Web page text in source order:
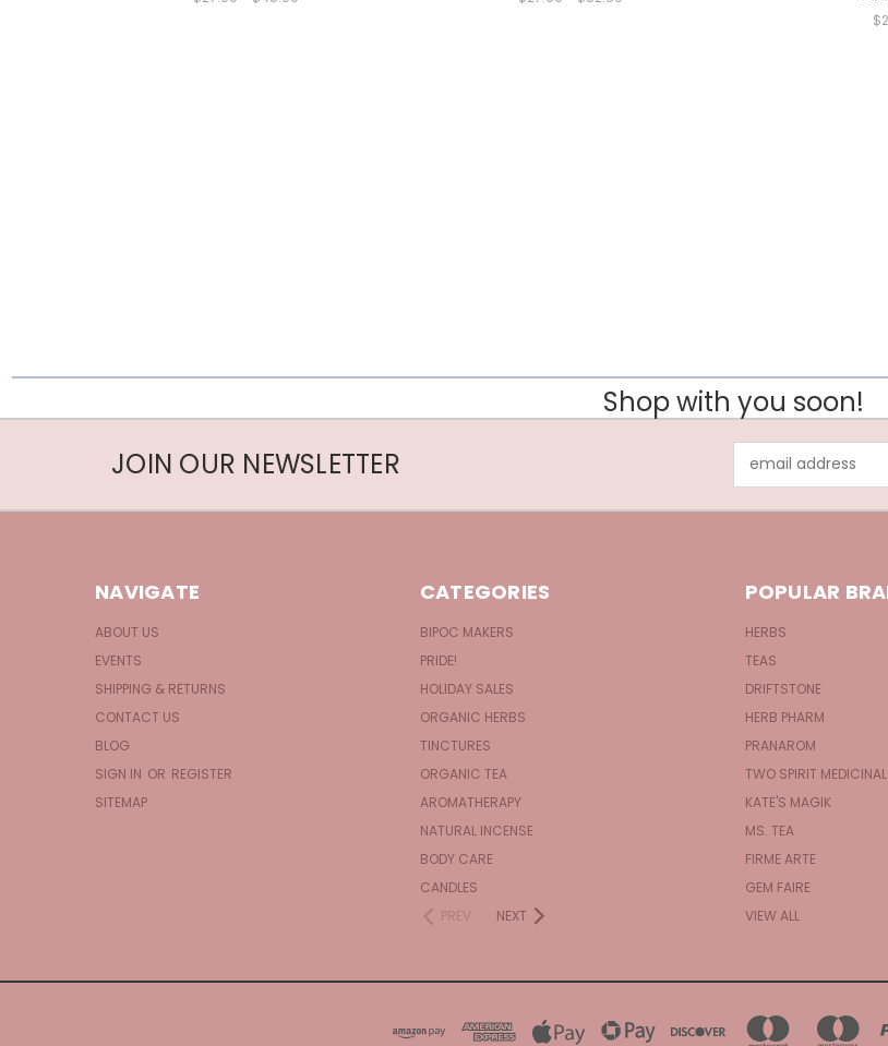
Shop with you soon!
JOIN OUR NEWSLETTER
Address
NAVIGATE
ABOUT US
EVENTS
SHIPPING & RETURNS
CONTACT US
BLOG
SIGN IN OR REGISTER
SITEMAP
CATEGORIES
BIPOC MAKERS
PRIDE!
HOLIDAY SALES
ORGANIC HERBS
TINCTURES
ORGANIC TEA
AROMATHERAPY
NATURAL INCENSE
BODY CARE
CANDLES
PREV
NEXT
POPULAR
HERBS
TEAS
DRIFTSTONE
HERB PHARM
PRANAROM
TWO SPIRIT
KATE'S MAGIK
MS. TEA
FIRME ARTE
GEM FAIRE
VIEW ALL